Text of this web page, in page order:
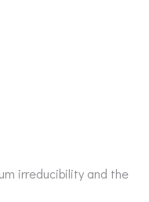
irreducibility and the